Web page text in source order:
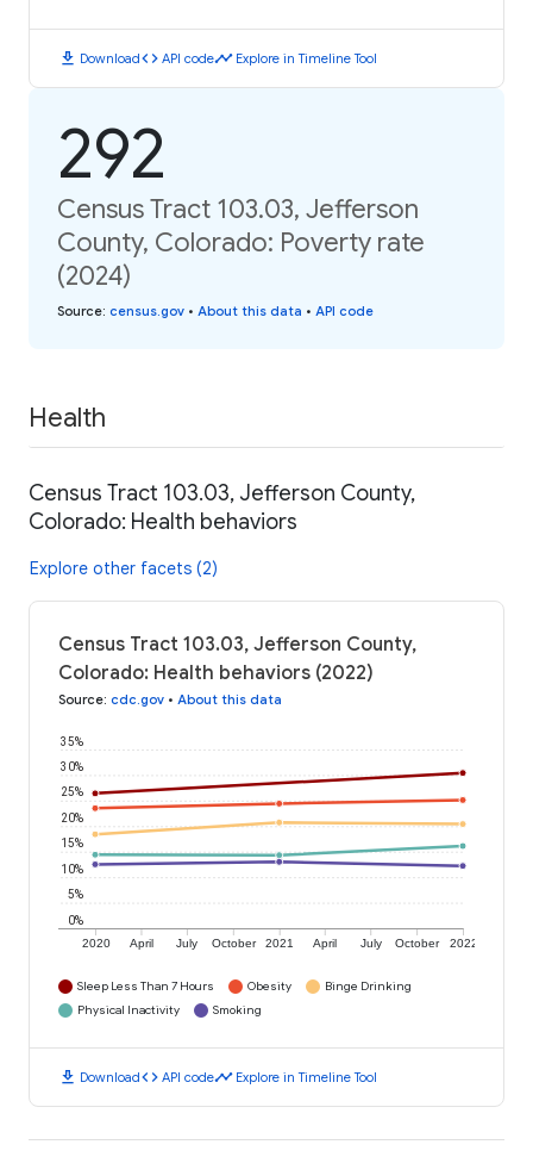
download Downloadcode API codetimeline Explore in Timeline Tool
292
Census Tract 103.03, Jefferson
County, Colorado: Poverty rate
(2024)
Source: census.gov • About this data • API code
Health
Census Tract 103.03, Jefferson County,
Colorado: Health behaviors
Explore other facets (2)
Census Tract 103.03, Jefferson County,
Colorado: Health behaviors (2022)
Source: cdc.gov • About this data
2020 April July October 2021 April July October 2022
0%
5%
10%
15%
20%
25%
30%
35%
Sleep Less Than 7 Hours Obesity
Binge Drinking
Physical Inactivity
Smoking
download Downloadcode API codetimeline Explore in Timeline Tool